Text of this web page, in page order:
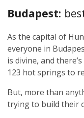
Budapest:
As the capital of
everyone in
is divine, and
123 hot springs to
But, more than
trying to build their